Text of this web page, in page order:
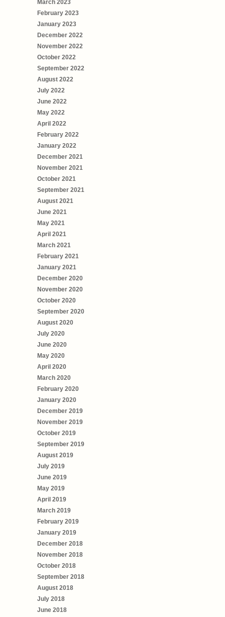
March 2023
February 2023
January 2023
December 2022
November 2022
October 2022
September 2022
August 2022
July 2022
June 2022
May 2022
April 2022
February 2022
January 2022
December 2021
November 2021
October 2021
September 2021
August 2021
June 2021
May 2021
April 2021
March 2021
February 2021
January 2021
December 2020
November 2020
October 2020
September 2020
August 2020
July 2020
June 2020
May 2020
April 2020
March 2020
February 2020
January 2020
December 2019
November 2019
October 2019
September 2019
August 2019
July 2019
June 2019
May 2019
April 2019
March 2019
February 2019
January 2019
December 2018
November 2018
October 2018
September 2018
August 2018
July 2018
June 2018